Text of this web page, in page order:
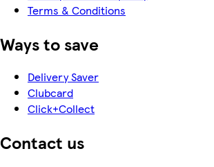
Terms & Conditions
Ways to save
Delivery Saver
Clubcard
Click+Collect
Contact us